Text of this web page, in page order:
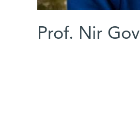
Prof. Nir Gov